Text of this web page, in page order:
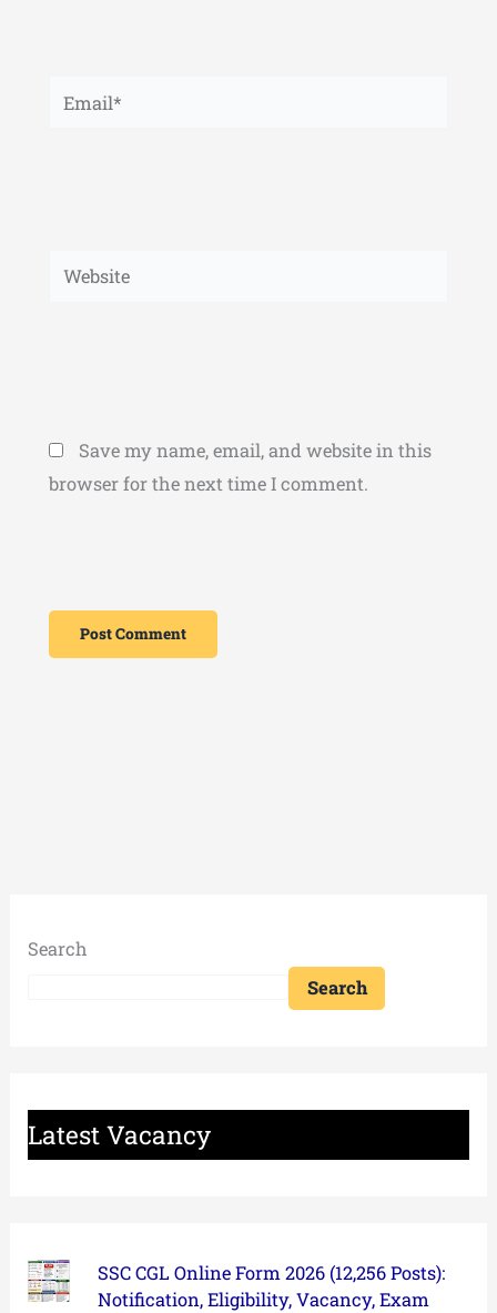
Email*
Website
Save my name, email, and website in this
browser for the next time I comment.
Search
Search
Latest Vacancy
SSC CGL Online Form 2026 (12,256 Posts):
Notification, Eligibility, Vacancy, Exam